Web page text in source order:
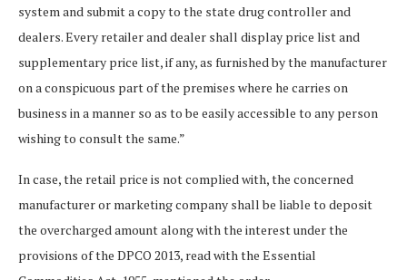
system and submit a copy to the state drug controller and
dealers. Every retailer and dealer shall display price list and
supplementary price list, if any, as furnished by the manufacturer
on a conspicuous part of the premises where he carries on
business in a manner so as to be easily accessible to any person
wishing to consult the same.”
In case, the retail price is not complied with, the concerned
manufacturer or marketing company shall be liable to deposit
the overcharged amount along with the interest under the
provisions of the DPCO 2013, read with the Essential